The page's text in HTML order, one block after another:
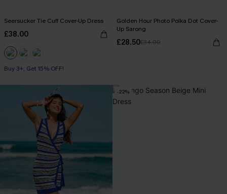
Seersucker Tie Cuff Cover-Up Dress
£38.00
Buy 3+, Get 15% OFF!
Golden Hour Photo Polka Dot Cover-
Up Sarong
£28.50£34.00
-22%